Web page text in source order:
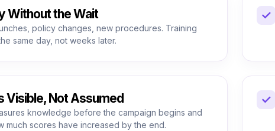
Without the Wait
policy changes, new procedures. Training
same day, not weeks later.
✓
Visible, Not Assumed
knowledge before the campaign begins and
much scores have increased by the end.
✓